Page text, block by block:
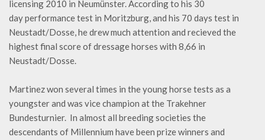
licensing 2010 in Neumünster. According to his 30
day performance test in Moritzburg, and his 70 days test in
Neustadt/Dosse, he drew much attention and recieved the
highest final score of dressage horses with 8,66 in
Neustadt/Dosse.
Martinez won several times in the young horse tests as a
youngster and was vice champion at the Trakehner
Bundesturnier. In almost all breeding societies the
descendants of Millennium have been prize winners and